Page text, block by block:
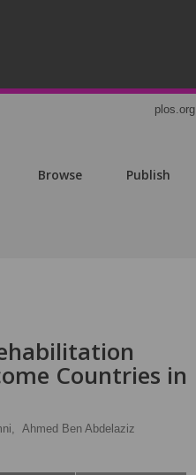
plos.org
Browse Publish
Countries in
Ahmed Ben Abdelaziz